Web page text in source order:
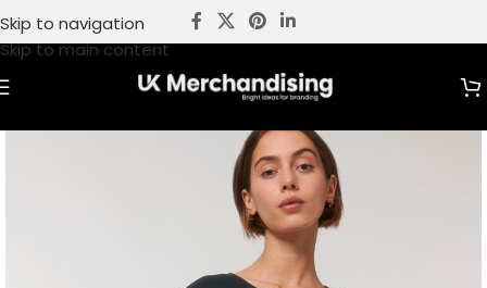
Skip to navigation
Skip to main content